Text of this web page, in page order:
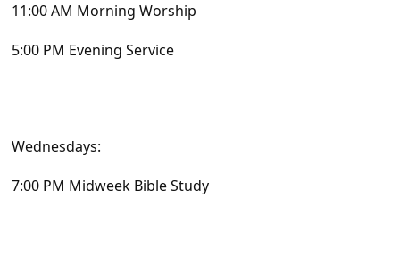
11:00 AM Morning Worship
5:00 PM Evening Service
Wednesdays:
7:00 PM Midweek Bible Study